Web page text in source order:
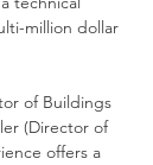
million dollar
of Buildings
(Director of
offers a